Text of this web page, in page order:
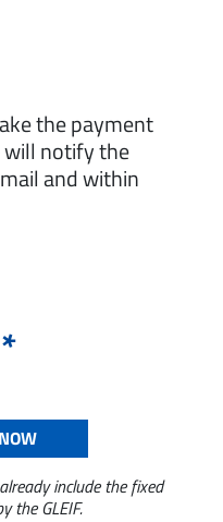
the payment
will notify the
and within
*
include the fixed
the GLEIF.